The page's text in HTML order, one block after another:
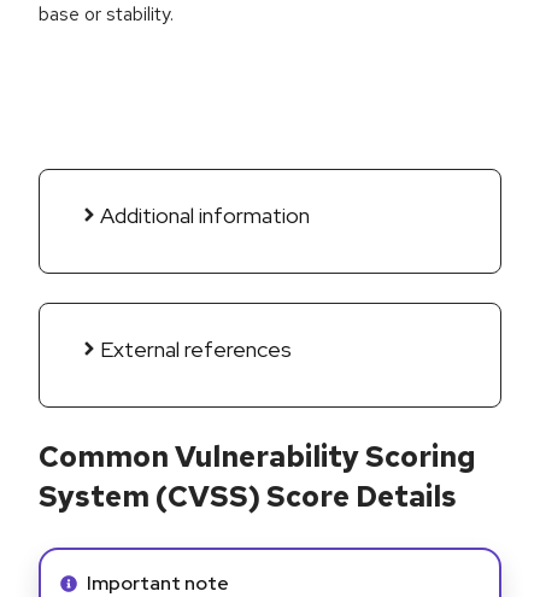
base or stability.
Additional information
External references
Common Vulnerability Scoring
System (CVSS) Score Details
Info alert:
Important note